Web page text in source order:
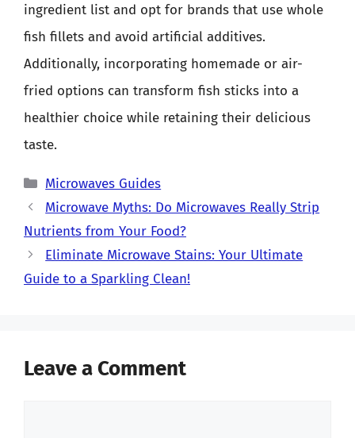
ingredient list and opt for brands that use whole
fish fillets and avoid artificial additives.
Additionally, incorporating homemade or air-
fried options can transform fish sticks into a
healthier choice while retaining their delicious
taste.
Categories
Microwaves Guides
Microwave Myths: Do Microwaves Really Strip
Nutrients from Your Food?
Eliminate Microwave Stains: Your Ultimate
Guide to a Sparkling Clean!
Leave a Comment